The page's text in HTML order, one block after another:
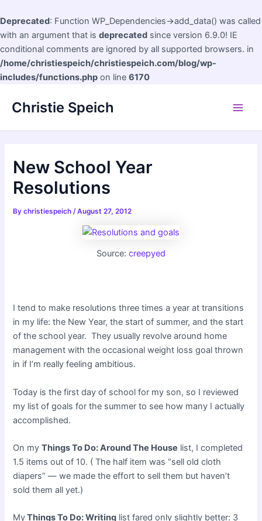
Deprecated: Function WP_Dependencies->add_data() was called
with an argument that is deprecated since version 6.9.0! IE
conditional comments are ignored by all supported browsers. in
/home/christiespeich/christiespeich.com/blog/wp-
includes/functions.php on line 6170
Christie Speich
New School Year
Resolutions
Bychristiespeich /August 27, 2012
Source: creepyed
I tend to make resolutions three times a year at transitions
in my life: the New Year, the start of summer, and the start
of the school year. They usually revolve around home
management with the occasional weight loss goal thrown
in if I’m really feeling ambitious.
Today is the first day of school for my son, so I reviewed
my list of goals for the summer to see how many I actually
accomplished.
On myThings To Do: Around The House list, I completed
1.5 items out of 10. ( The half item was “sell old cloth
diapers” — we made the effort to sell them but haven’t
sold them all yet.)
MyThings To Do: Writing list fared only slightly better: 3